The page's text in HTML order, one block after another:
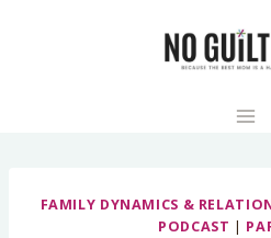
FAMILY DYNAMICS &
PODCAST |